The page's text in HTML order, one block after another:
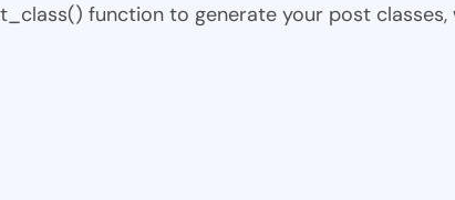
function to generate your post classes,